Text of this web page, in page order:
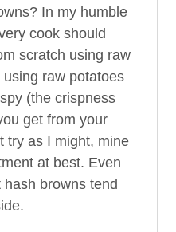
In my humble
cook should
scratch using raw
raw potatoes
(the crispness
get from your
try as I might, mine
at best. Even
browns tend